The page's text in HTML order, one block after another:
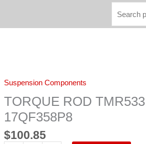
Search
Suspension Components
TORQUE ROD
17QF358P8
$100.85
TORQUE
ROD
TMR533,
345-
904,
3548381C1,
quantity